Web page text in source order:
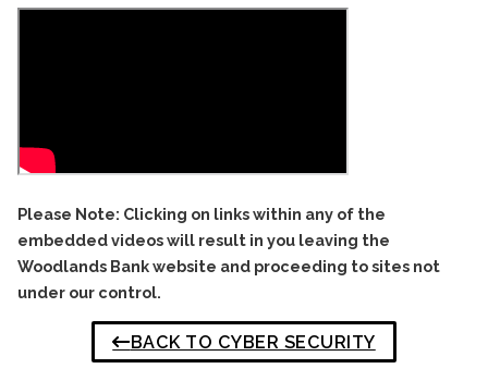
Please Note: Clicking on links within any of the
embedded videos will result in you leaving the
Woodlands Bank website and proceeding to sites not
under our control.
BACK TO CYBER SECURITY